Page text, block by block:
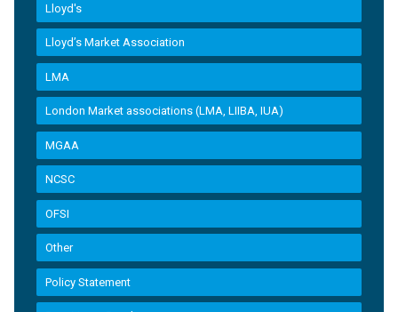
Lloyd's
Lloyd’s Market Association
LMA
London Market associations (LMA, LIIBA, IUA)
MGAA
NCSC
OFSI
Other
Policy Statement